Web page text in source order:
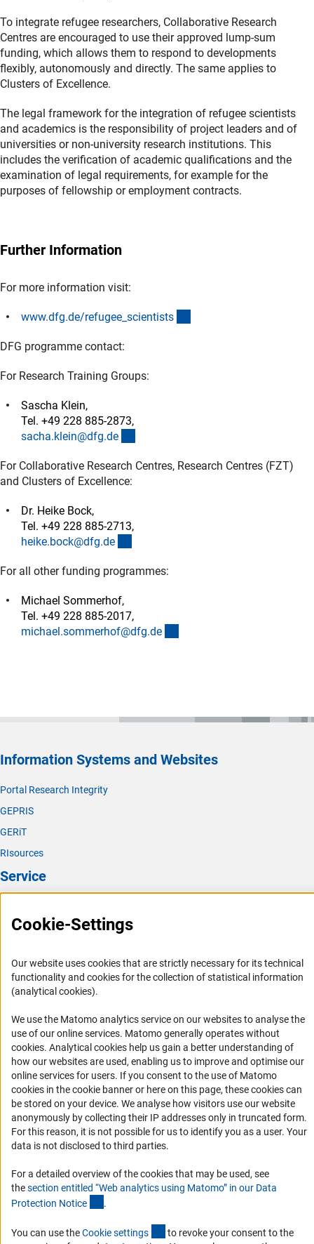
To integrate refugee researchers, Collaborative Research
Centres are encouraged to use their approved lump-sum
funding, which allows them to respond to developments
flexibly, autonomously and directly. The same applies to
Clusters of Excellence.
The legal framework for the integration of refugee scientists
and academics is the responsibility of project leaders and of
universities or non-university research institutions. This
includes the verification of academic qualifications and the
examination of legal requirements, for example for the
purposes of fellowship or employment contracts.
Further Information
For more information visit:
www.dfg.de/refugee_scientists
DFG programme contact:
For Research Training Groups:
Sascha Klein,
Tel. +49 228 885-2873,
sacha.klein@dfg.de
For Collaborative Research Centres, Research Centres (FZT)
and Clusters of Excellence:
Dr. Heike Bock,
Tel. +49 228 885-2713,
heike.bock@dfg.de
For all other funding programmes:
Michael Sommerhof,
Tel. +49 228 885-2017,
michael.sommerhof@dfg.de
Information Systems and Websites
Portal Research Integrity
GEPRIS
GERiT
RIsources
Service
FAQ
Informant Portal
Logo und Corporate Design
Accessibility
Services and Information for Persons with Disabilities
Accessibility Statement
Report a Barrier
DFG Newsletter
Subscribe
Cookie-Settings
Our website uses cookies that are strictly necessary for its technical
functionality and cookies for the collection of statistical information
(analytical cookies).
We use the Matomo analytics service on our websites to analyse the
use of our online services. Matomo generally operates without
cookies(Anc
. Analytical cookies help us gain a better understanding of
how our websites are used, enabling us to improve and optimise our
online services for users. If you consent to the use of Matomo
cookies in the cookie banner or here on this page, these cookies can
be stored on your device. We analyse how visitors use our website
anonymously by collecting their IP addresses only in truncated form.
For this reason, it is not possible for us to identify you as a user. Your
data is not disclosed to third parties.
For a detailed overview of the cookies that may be used, see
thesection entitled “Web analytics using Matomo” in our Data
Protection Notice .
You can use theCookie settings (externer Link)
to revoke your consent to the